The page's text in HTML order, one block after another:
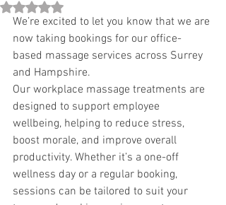
Rated NaN out of 5 stars.
We’re excited to let you know that we are
now taking bookings for our office-
based massage services across Surrey
and Hampshire.
Our workplace massage treatments are
designed to support employee
wellbeing, helping to reduce stress,
boost morale, and improve overall
productivity. Whether it’s a one-off
wellness day or a regular booking,
sessions can be tailored to suit your